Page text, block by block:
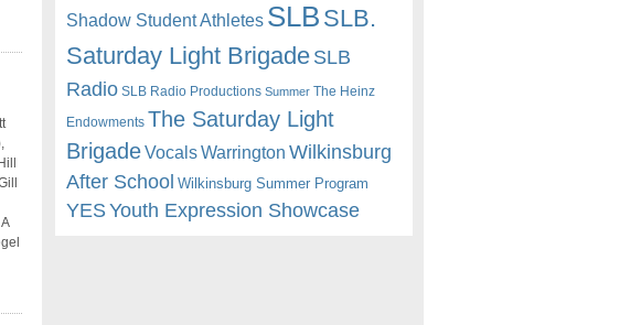
Shadow Student Athletes SLB SLB.
Saturday Light BrigadeSLB
Radio SLB Radio Productions Summer The Heinz
Endowments The Saturday Light
BrigadeVocalsWarrington Wilkinsburg
After School Wilkinsburg Summer Program
YESYouth Expression Showcase